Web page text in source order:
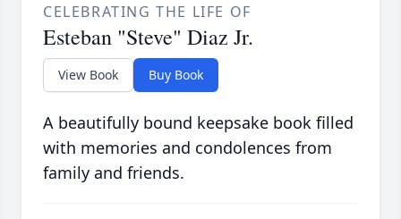
CELEBRATING THE LIFE OF
Esteban "Steve" Diaz Jr.
View Book Buy Book
A beautifully bound keepsake book filled
with memories and condolences from
family and friends.